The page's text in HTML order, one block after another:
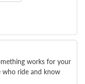
works for your
who ride and know